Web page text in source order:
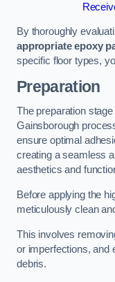
By thoroughly
appropriate epoxy
specific floor types,
Preparation
The preparation
Gainsborough
ensure optimal
creating a seamless
aesthetics and
Before applying the
meticulously clean
This involves
or imperfections, and
debris.